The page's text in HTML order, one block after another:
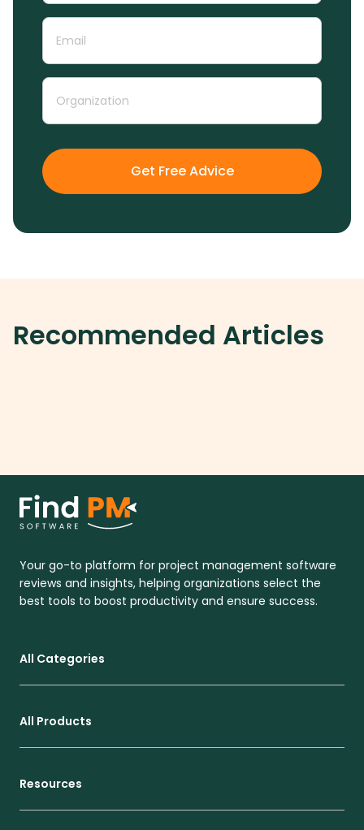
Get Free Advice
Recommended Articles
Your go-to platform for project management software
reviews and insights, helping organizations select the
best tools to boost productivity and ensure success.
All Categories
All Products
Resources